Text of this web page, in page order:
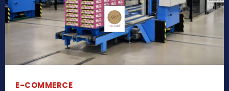
E-COMMERCE